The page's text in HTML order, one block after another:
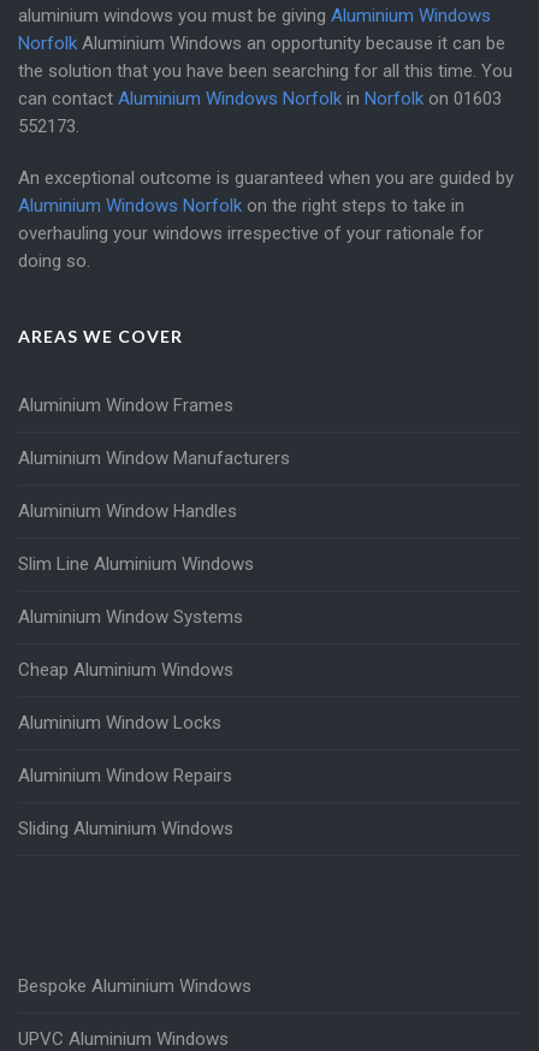
aluminium windows you must be giving Aluminium Windows
Norfolk Aluminium Windows an opportunity because it can be
the solution that you have been searching for all this time. You
can contact Aluminium Windows Norfolk in Norfolk on 01603
552173
An exceptional outcome is guaranteed when you are guided by
Aluminium Windows Norfolk on the right steps to take in
overhauling your windows irrespective of your rationale for
doing so.
AREAS WE COVER
Aluminium Window Frames
Aluminium Window Manufacturers
Aluminium Window Handles
Slim Line Aluminium Windows
Aluminium Window Systems
Cheap Aluminium Windows
Aluminium Window Locks
Aluminium Window Repairs
Sliding Aluminium Windows
Bespoke Aluminium Windows
UPVC Aluminium Windows